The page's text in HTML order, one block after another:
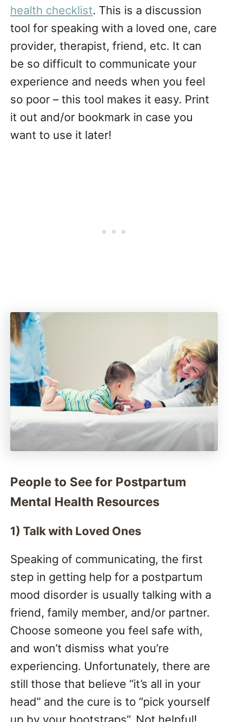
health checklist. This is a discussion
tool for speaking with a loved one, care
provider, therapist, friend, etc. It can
be so difficult to communicate your
experience and needs when you feel
so poor – this tool makes it easy. Print
it out and/or bookmark in case you
want to use it later!
People to See for Postpartum
Mental Health Resources
1) Talk with Loved Ones
Speaking of communicating, the first
step in getting help for a postpartum
mood disorder is usually talking with a
friend, family member, and/or partner.
Choose someone you feel safe with,
and won’t dismiss what you’re
experiencing. Unfortunately, there are
still those that believe “it’s all in your
head” and the cure is to “pick yourself